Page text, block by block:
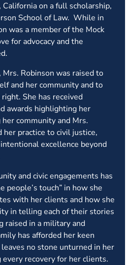
on a full scholarship,
School of Law. While in
was a member of the Mock
for advocacy and the
Mrs. Robinson was raised to
and her community and to
She has received
awards highlighting her
community and Mrs.
her practice to civil justice,
excellence beyond
and civic engagements has
people’s touch” in how she
with her clients and how she
in telling each of their stories
raised in a military and
has afforded her keen
no stone unturned in her
every recovery for her clients.